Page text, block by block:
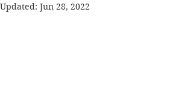
Updated: Jun 28, 2022